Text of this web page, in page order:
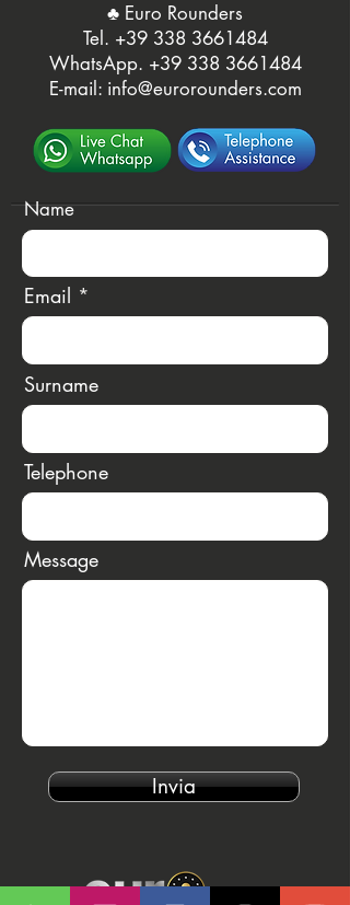
♣️ Euro Rounders
Tel. ‭ +39 338 3661484
WhatsApp. ‭+39 338 3661484‬
E-mail: info@eurorounders.com
Name
Email
Surname
Telephone
Message
Invia